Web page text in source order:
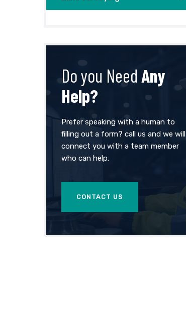
Do you Need Any
Help?
Prefer speaking with a human to
filling out a form? call us and we will
connect you with a team member
who can help.
CONTACT US